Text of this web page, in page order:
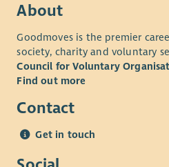
About
Goodmoves is the premier
society, charity and voluntary
Council for Voluntary
Find out more
Contact
Get in touch